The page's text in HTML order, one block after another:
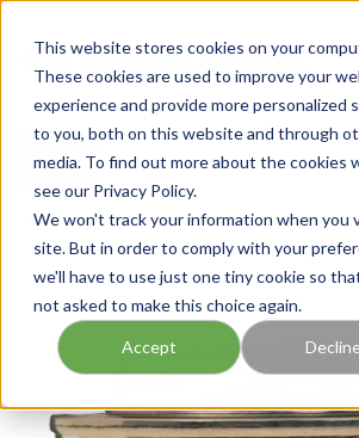
This website stores cookies on your
These cookies are used to improve your
experience and provide more personalized
to you, both on this website and through
media. To find out more about the cookies
see our Privacy Policy.
We won't track your information when you
site. But in order to comply with your
we'll have to use just one tiny cookie so
not asked to make this choice again.
Accept Decline
menu
Home / Our Products / HOSE AND FITTINGS